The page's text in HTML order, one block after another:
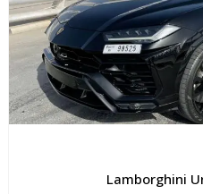
Lamborghini